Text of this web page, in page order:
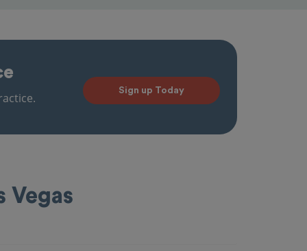
Sign up Today
Vegas